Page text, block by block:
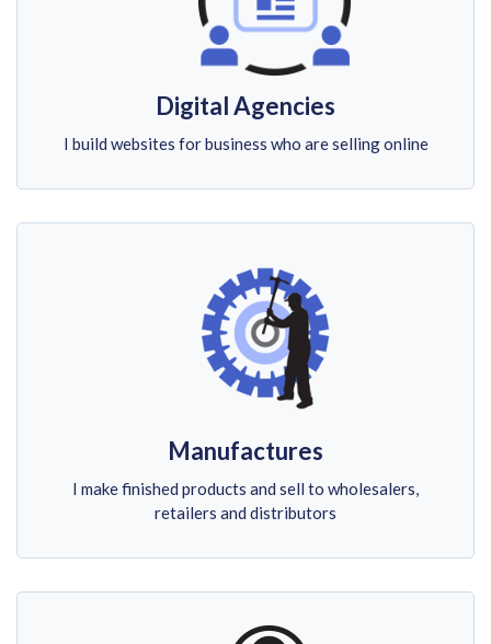
Digital Agencies
I build websites for business who are selling online
Manufactures
I make finished products and sell to wholesalers,
retailers and distributors